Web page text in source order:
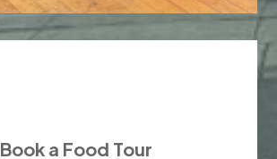
Book a Food Tour